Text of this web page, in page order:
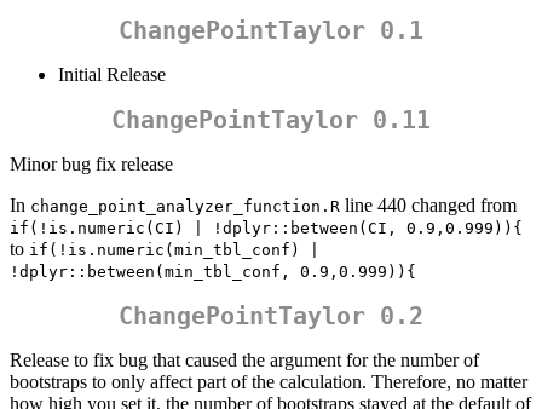
ChangePointTaylor 0.1
Initial Release
ChangePointTaylor 0.11
Minor bug fix release
In change_point_analyzer_function.R line 440 changed from
if(!is.numeric(CI) | !dplyr::between(CI, 0.9,0.999)){
to if(!is.numeric(min_tbl_conf) |
!dplyr::between(min_tbl_conf, 0.9,0.999)){
ChangePointTaylor 0.2
Release to fix bug that caused the argument for the number of
bootstraps to only affect part of the calculation. Therefore, no matter
how high you set it, the number of bootstraps stayed at the default of